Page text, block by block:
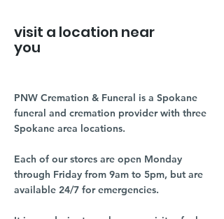
visit a location near
you
PNW Cremation & Funeral is a Spokane
funeral and cremation provider with three
Spokane area locations.
Each of our stores are open Monday
through Friday from 9am to 5pm, but are
available 24/7 for emergencies.